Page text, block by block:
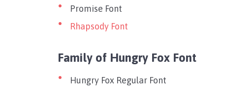
Promise Font
Rhapsody Font
Family of Hungry Fox Font
Hungry Fox Regular Font